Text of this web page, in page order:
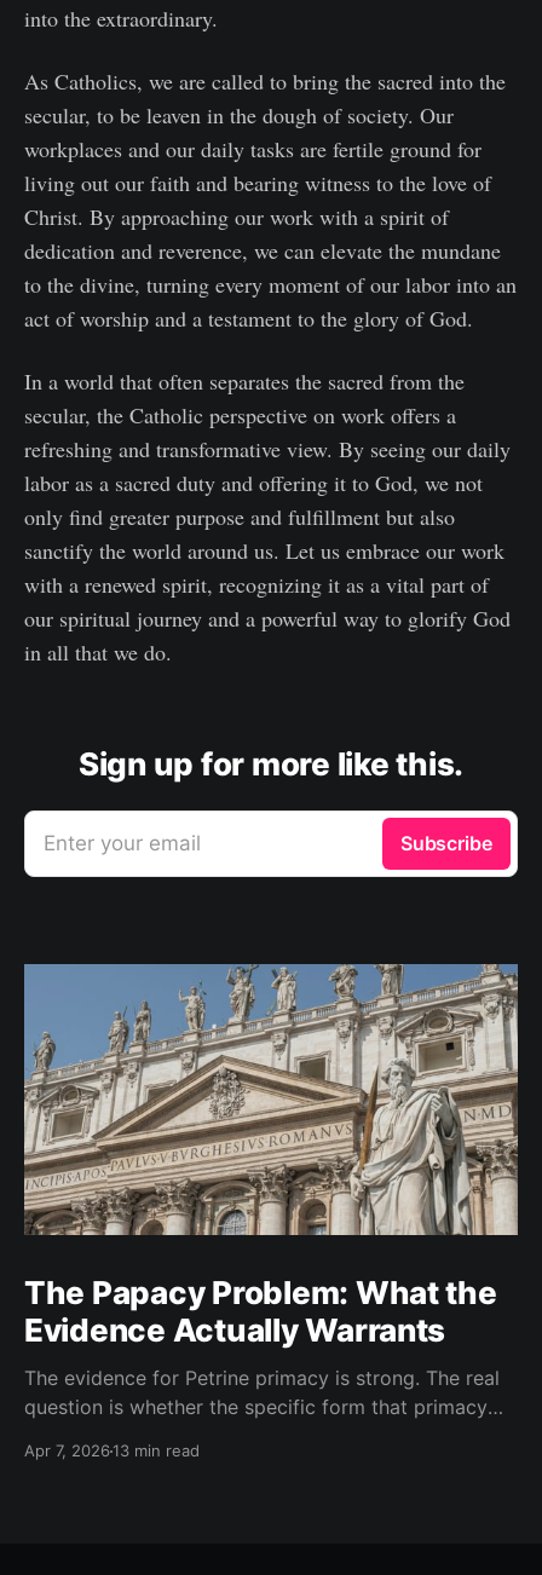
into the extraordinary.
As Catholics, we are called to bring the sacred into the
secular, to be leaven in the dough of society. Our
workplaces and our daily tasks are fertile ground for
living out our faith and bearing witness to the love of
Christ. By approaching our work with a spirit of
dedication and reverence, we can elevate the mundane
to the divine, turning every moment of our labor into an
act of worship and a testament to the glory of God.
In a world that often separates the sacred from the
secular, the Catholic perspective on work offers a
refreshing and transformative view. By seeing our daily
labor as a sacred duty and offering it to God, we not
only find greater purpose and fulfillment but also
sanctify the world around us. Let us embrace our work
with a renewed spirit, recognizing it as a vital part of
our spiritual journey and a powerful way to glorify God
in all that we do.
Sign up for more like this.
Enter your email Subscribe
The Papacy Problem: What the
Evidence Actually Warrants
The evidence for Petrine primacy is strong. The real
question is whether the specific form that primacy
warrants. I think it did.
Apr 7, 202613 min read